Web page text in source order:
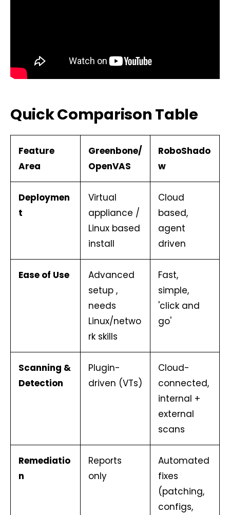
Quick Comparison Table
Feature
Area
Greenbone/
OpenVAS
RoboShado
w
Deploymen
t
Virtual
appliance /
Linux based
install
Cloud
based,
agent
driven
Ease of Use
Advanced
setup ,
needs
Linux/netwo
rk skills
Fast,
simple,
'click and
go'
Scanning &
Detection
Plugin-
driven (VTs)
Cloud-
connected,
internal +
external
scans
Remediatio
n
Reports
only
Automated
fixes
(patching,
configs,